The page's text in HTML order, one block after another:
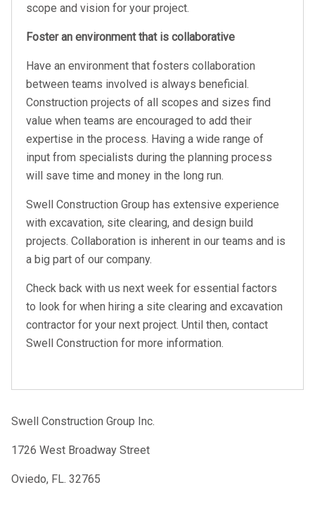
scope and vision for your project.
Foster an environment that is collaborative
Have an environment that fosters collaboration
between teams involved is always beneficial.
Construction projects of all scopes and sizes find
value when teams are encouraged to add their
expertise in the process. Having a wide range of
input from specialists during the planning process
will save time and money in the long run.
Swell Construction Group has extensive experience
with excavation, site clearing, and design build
projects. Collaboration is inherent in our teams and is
a big part of our company.
Check back with us next week for essential factors
to look for when hiring a site clearing and excavation
contractor for your next project. Until then, contact
Swell Construction for more information.
Swell Construction Group Inc.
1726 West Broadway Street
Oviedo, FL. 32765